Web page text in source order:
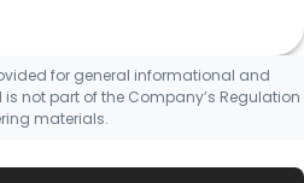
for general informational and
not part of the Company’s Regulation
materials.